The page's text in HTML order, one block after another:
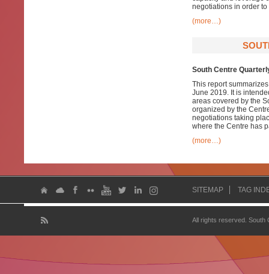
negotiations in order
(more…)
South Centre
This report
June 2019. It is
areas covered by the
organized by the
negotiations taking
where the Centre has
(more…)
SITEMAP TAG
All rights reserved.